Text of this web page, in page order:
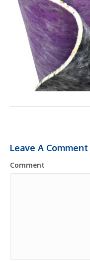
Leave A Comment
Comment